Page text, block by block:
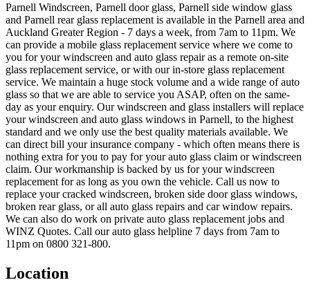
Parnell Windscreen, Parnell door glass, Parnell side window glass
and Parnell rear glass replacement is available in the Parnell area and
Auckland Greater Region - 7 days a week, from 7am to 11pm. We
can provide a mobile glass replacement service where we come to
you for your windscreen and auto glass repair as a remote on-site
glass replacement service, or with our in-store glass replacement
service. We maintain a huge stock volume and a wide range of auto
glass so that we are able to service you ASAP, often on the same-
day as your enquiry. Our windscreen and glass installers will replace
your windscreen and auto glass windows in Parnell, to the highest
standard and we only use the best quality materials available. We
can direct bill your insurance company - which often means there is
nothing extra for you to pay for your auto glass claim or windscreen
claim. Our workmanship is backed by us for your windscreen
replacement for as long as you own the vehicle. Call us now to
replace your cracked windscreen, broken side door glass windows,
broken rear glass, or all auto glass repairs and car window repairs.
We can also do work on private auto glass replacement jobs and
WINZ Quotes. Call our auto glass helpline 7 days from 7am to
11pm on 0800 321-800.
Location